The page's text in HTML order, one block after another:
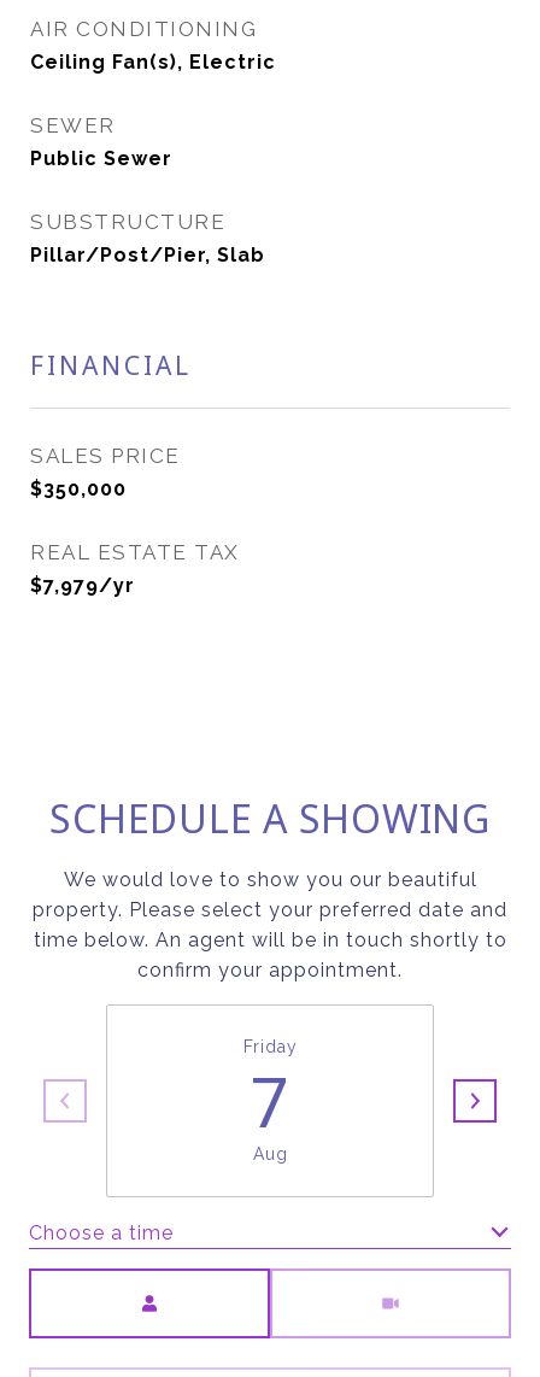
AIR CONDITIONING
Ceiling Fan(s), Electric
SEWER
Public Sewer
SUBSTRUCTURE
Pillar/Post/Pier, Slab
FINANCIAL
SALES PRICE
$350,000
REAL ESTATE TAX
$7,979/yr
SCHEDULE A SHOWING
We would love to show you our beautiful
property. Please select your preferred date and
time below. An agent will be in touch shortly to
confirm your appointment.
Friday
7
Aug
Choose a time